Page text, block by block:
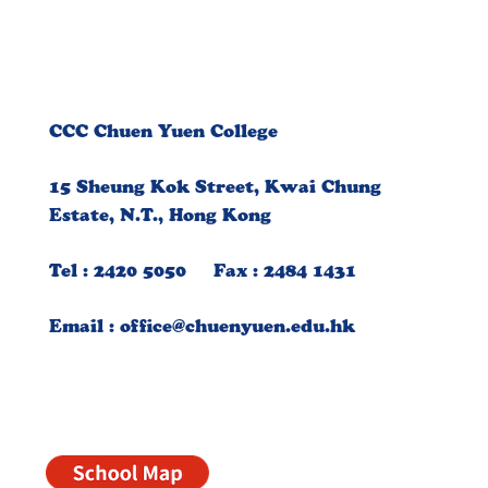
CCC Chuen Yuen College
15 Sheung Kok Street, Kwai Chung
Estate, N.T., Hong Kong
Tel : 2420 5050 Fax : 2484 1431
Email : office@chuenyuen.edu.hk